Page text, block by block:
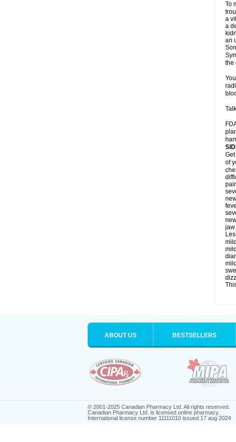
To
a
a
an
the
of
jaw
ABOUT US BESTSELLERS
© 2001-2025 Canadian Pharmacy Ltd. All rights reserved.
Canadian Pharmacy Ltd. is licensed online pharmacy.
International license number 11111010 issued 17 aug 2024